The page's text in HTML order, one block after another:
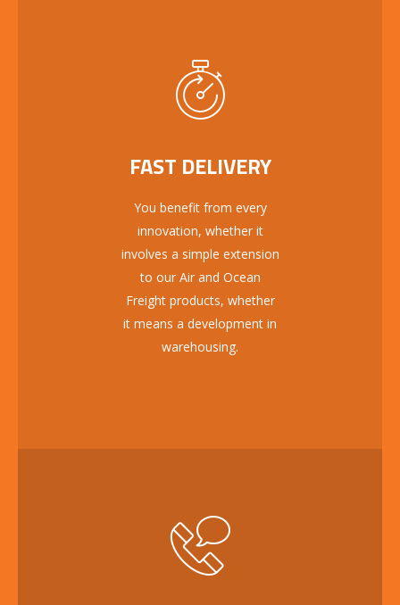
FAST DELIVERY
You benefit from every
innovation, whether it
involves a simple extension
to our Air and Ocean
Freight products, whether
it means a development in
warehousing.